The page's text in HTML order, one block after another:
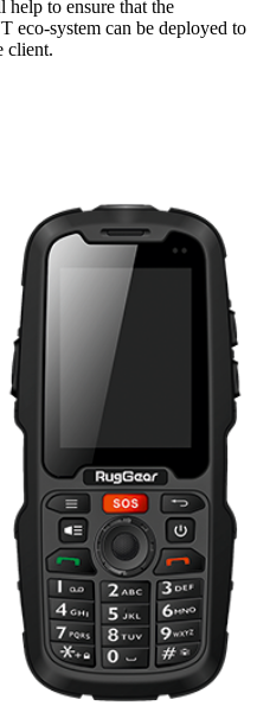
to ensure that the
system can be deployed to
client.